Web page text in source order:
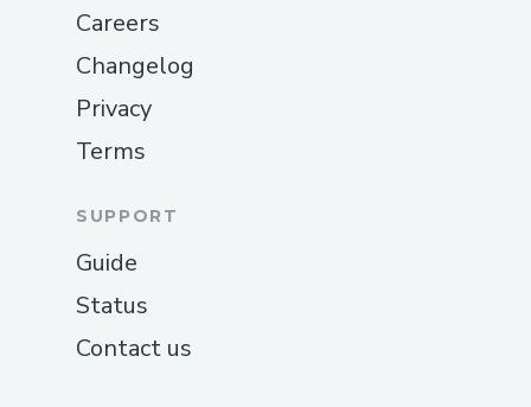
Careers
Changelog
Privacy
Terms
SUPPORT
Guide
Status
Contact us